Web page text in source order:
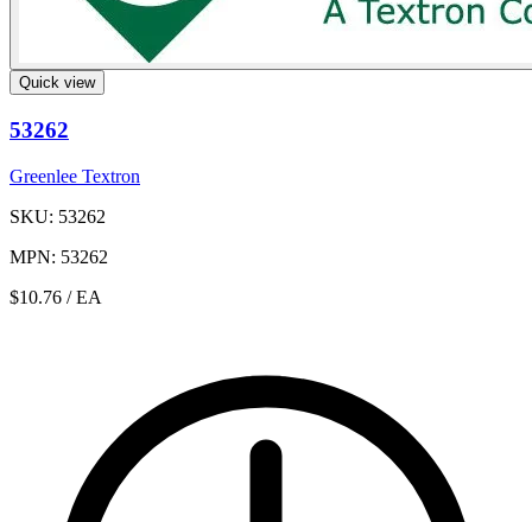
Quick view
53262
Greenlee Textron
SKU: 53262
MPN: 53262
$10.76 / EA